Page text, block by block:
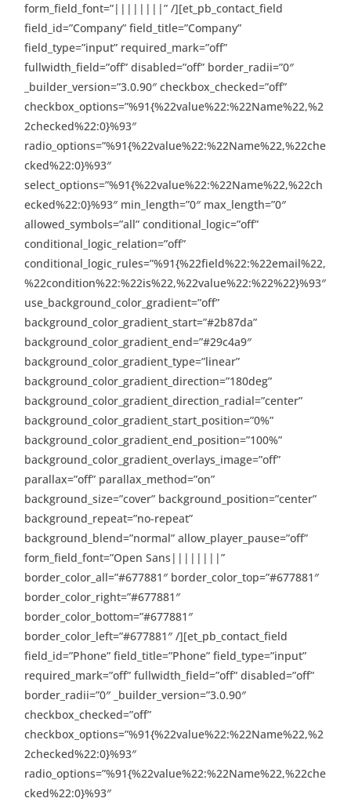
form_field_font=”||||||||” /][et_pb_contact_field
field_id=”Company” field_title=”Company”
field_type=”input” required_mark=”off”
fullwidth_field=”off” disabled=”off” border_radii=”0″
_builder_version=”3.0.90″ checkbox_checked=”off”
checkbox_options=”%91{%22value%22:%22Name%22,%2
2checked%22:0}%93″
radio_options=”%91{%22value%22:%22Name%22,%22che
cked%22:0}%93″
select_options=”%91{%22value%22:%22Name%22,%22ch
ecked%22:0}%93″ min_length=”0″ max_length=”0″
allowed_symbols=”all” conditional_logic=”off”
conditional_logic_relation=”off”
conditional_logic_rules=”%91{%22field%22:%22email%22,
%22condition%22:%22is%22,%22value%22:%22%22}%93″
use_background_color_gradient=”off”
background_color_gradient_start=”#2b87da”
background_color_gradient_end=”#29c4a9″
background_color_gradient_type=”linear”
background_color_gradient_direction=”180deg”
background_color_gradient_direction_radial=”center”
background_color_gradient_start_position=”0%”
background_color_gradient_end_position=”100%”
background_color_gradient_overlays_image=”off”
parallax=”off” parallax_method=”on”
background_size=”cover” background_position=”center”
background_repeat=”no-repeat”
background_blend=”normal” allow_player_pause=”off”
form_field_font=”Open Sans||||||||”
border_color_all=”#677881″ border_color_top=”#677881″
border_color_right=”#677881″
border_color_bottom=”#677881″
border_color_left=”#677881″ /][et_pb_contact_field
field_id=”Phone” field_title=”Phone” field_type=”input”
required_mark=”off” fullwidth_field=”off” disabled=”off”
border_radii=”0″ _builder_version=”3.0.90″
checkbox_checked=”off”
checkbox_options=”%91{%22value%22:%22Name%22,%2
2checked%22:0}%93″
radio_options=”%91{%22value%22:%22Name%22,%22che
cked%22:0}%93″